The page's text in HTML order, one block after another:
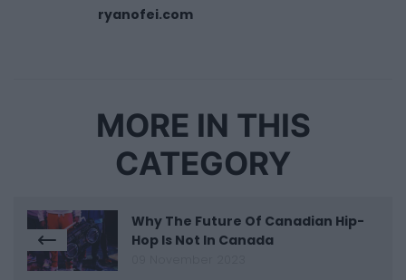
ryanofei.com
MORE IN THIS
CATEGORY
Why The Future Of Canadian Hip-
Hop Is Not In Canada